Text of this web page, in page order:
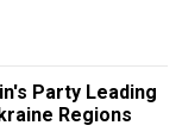
Party Leading
Regions